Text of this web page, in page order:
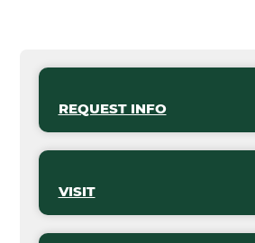
REQUEST INFO
VISIT